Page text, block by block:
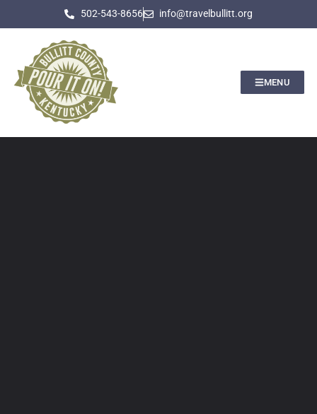
502-543-8656 info@travelbullitt.org
MENU